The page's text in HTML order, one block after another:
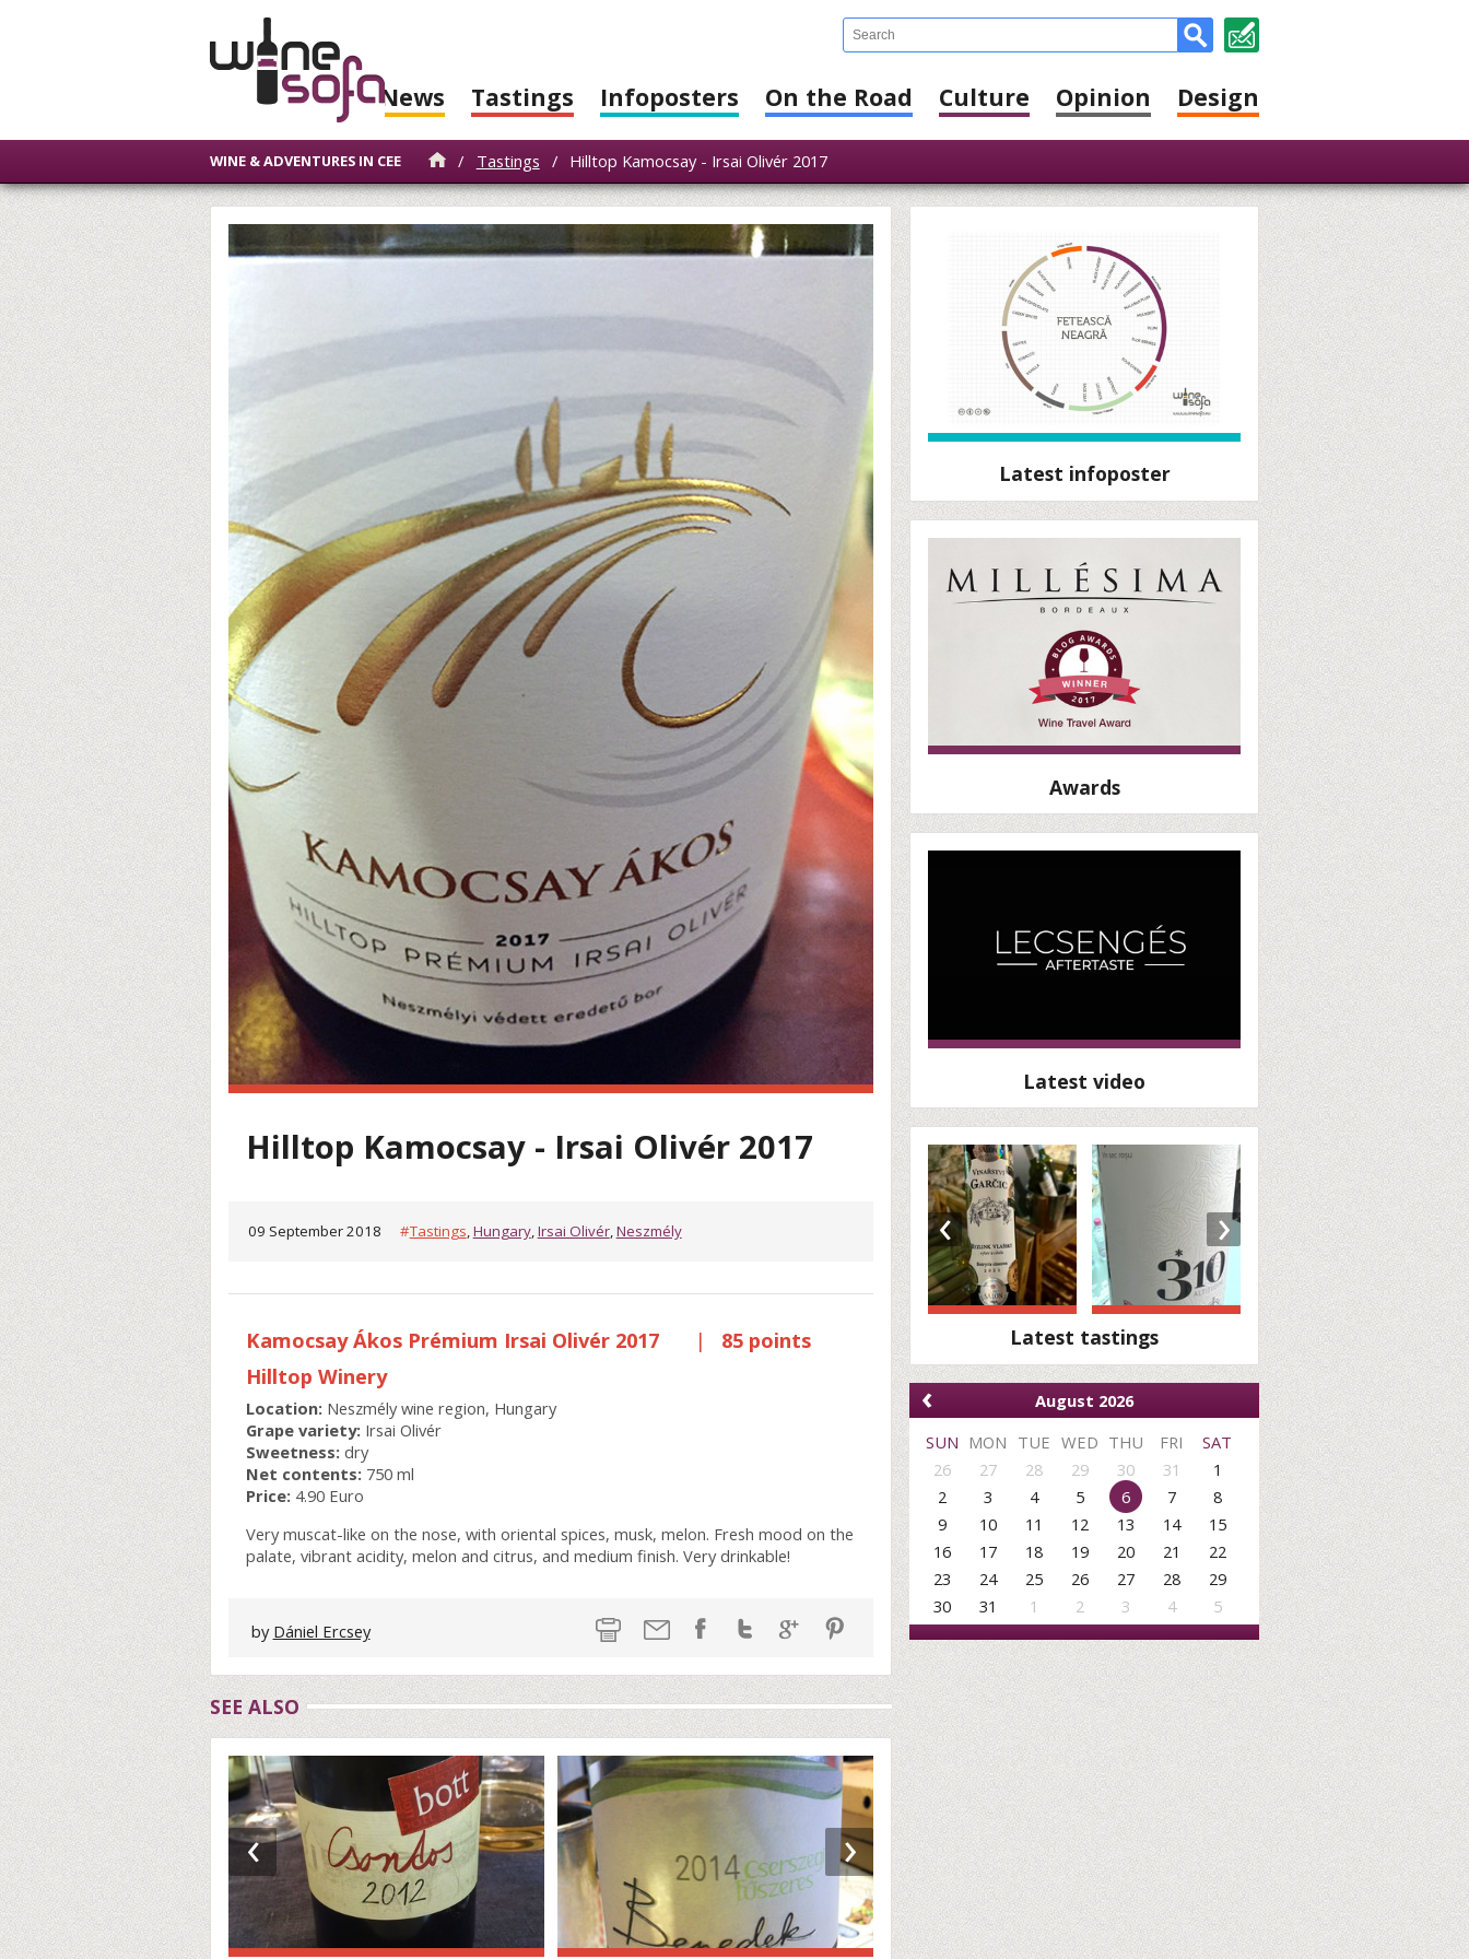
News Tastings Infoposters On the Road Culture Opinion Design
WINE & ADVENTURES IN CEE / Tastings / Hilltop Kamocsay - Irsai Olivér 2017
Hilltop Kamocsay - Irsai Olivér 2017
09 September 2018 #Tastings,Hungary,Irsai Olivér,Neszmély
Kamocsay Ákos Prémium Irsai Olivér 2017 |
85 points
Hilltop Winery
Location: Neszmély wine region, Hungary
Grape variety: Irsai Olivér
Sweetness: dry
Net contents: 750 ml
Price: 4.90 Euro
Very muscat-like on the nose, with oriental spices, musk, melon. Fresh mood on the
palate, vibrant acidity, melon and citrus, and medium finish. Very drinkable!
by Dániel Ercsey
SEE ALSO
‹ ›
Latest infoposter
Awards
Latest video
‹ ›
Latest tastings
‹
August 2026
SUN MON TUE WED THU FRI
SAT
26
27 28 29 30 31
1
2
3 4 5 6 7
8
9
10 11 12 13 14
15
16
17 18 19 20 21
22
23
24 25 26 27 28
29
30
31 1 2 3 4 5